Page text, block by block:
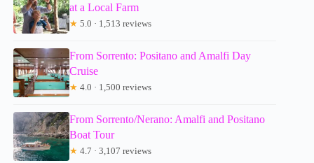
at a Local Farm
★ 5.0 · 1,513 reviews
From Sorrento: Positano and Amalfi Day
Cruise
★ 4.0 · 1,500 reviews
From Sorrento/Nerano: Amalfi and Positano
Boat Tour
★ 4.7 · 3,107 reviews